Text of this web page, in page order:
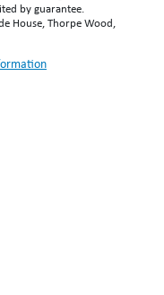
by guarantee.
House, Thorpe Wood,